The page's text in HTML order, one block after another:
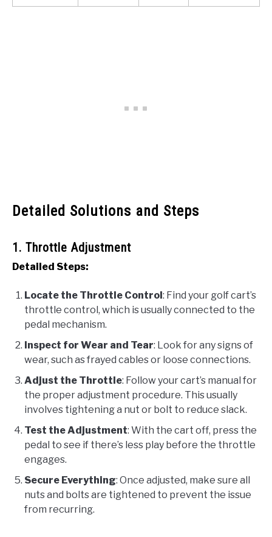
Detailed Solutions and Steps
1. Throttle Adjustment
Detailed Steps:
Locate the Throttle Control: Find your golf cart’s
throttle control, which is usually connected to the
pedal mechanism.
Inspect for Wear and Tear: Look for any signs of
wear, such as frayed cables or loose connections.
Adjust the Throttle: Follow your cart’s manual for
the proper adjustment procedure. This usually
involves tightening a nut or bolt to reduce slack.
Test the Adjustment: With the cart off, press the
pedal to see if there’s less play before the throttle
engages.
Secure Everything: Once adjusted, make sure all
nuts and bolts are tightened to prevent the issue
from recurring.